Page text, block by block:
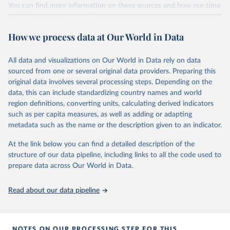
given in
Reuse This Work below.
Energy Institute - Statistical Review of World
Energy (2025).
You can find more information on these sources and how our time
series is constructed on this page:
March 31, 2026
https://ourworldindata.org/population-
sources
Citation
This is the citation of the original data obtained from the source,
prior to any processing or adaptation by Our World in Data.
data downloaded from this page, please use the suggested citation
The long-run data on population is based on various
How we process data at Our World in Data
All data and visualizations on Our World in Data rely on data
sourced from one or several original data providers. Preparing this
original data involves several processing steps. Depending on the
data, this can include standardizing country names and world
region definitions, converting units, calculating derived indicators
such as per capita measures, as well as adding or adapting
metadata such as the name or the description given to an indicator.
At the link below you can find a detailed description of the
structure of our data pipeline, including links to all the code used to
prepare data across Our World in Data.
Read about our data pipeline